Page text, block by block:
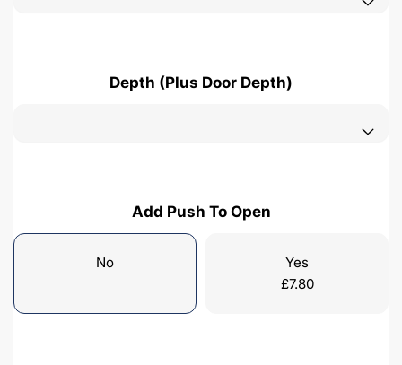
Depth (Plus Door Depth)
Add Push To Open
No
Yes
£7.80